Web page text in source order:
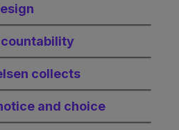
collects
and choice